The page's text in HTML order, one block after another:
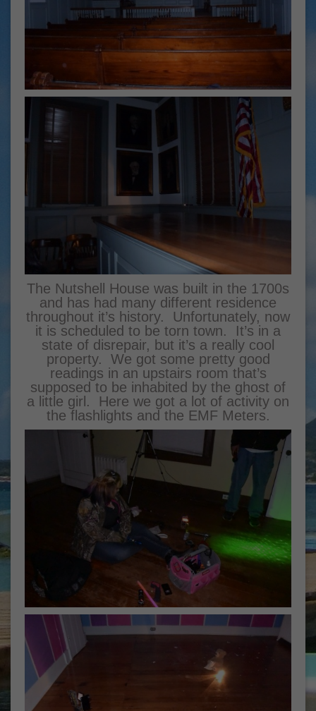
The Nutshell House was built in the 1700s
and has had many different residence
throughout it’s history. Unfortunately, now
it is scheduled to be torn town. It’s in a
state of disrepair, but it’s a really cool
property. We got some pretty good
readings in an upstairs room that’s
supposed to be inhabited by the ghost of
a little girl. Here we got a lot of activity on
the flashlights and the EMF Meters.